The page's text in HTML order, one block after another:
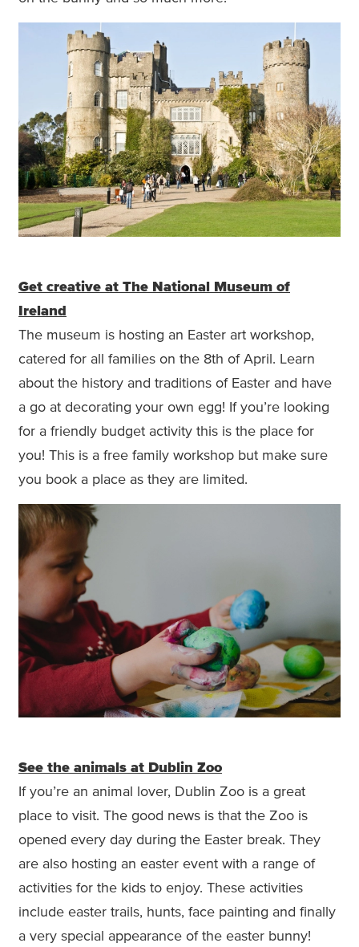
Get creative at The National Museum of
Ireland
The museum is hosting an Easter art workshop,
catered for all families on the 8th of April. Learn
about the history and traditions of Easter and have
a go at decorating your own egg! If you’re looking
for a friendly budget activity this is the place for
you! This is a free family workshop but make sure
you book a place as they are limited.
See the animals at Dublin Zoo
If you’re an animal lover, Dublin Zoo is a great
place to visit. The good news is that the Zoo is
opened every day during the Easter break. They
are also hosting an easter event with a range of
activities for the kids to enjoy. These activities
include easter trails, hunts, face painting and finally
a very special appearance of the easter bunny!